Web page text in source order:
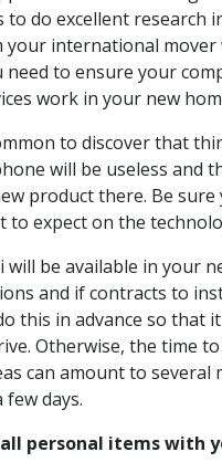
to do excellent research
your international mover
need to ensure your
work in your new
to discover that
will be useless and
product there. Be
to expect on the
will be available in your
and if contracts to
this in advance so that
Otherwise, the time
can amount to several
days.
personal items with